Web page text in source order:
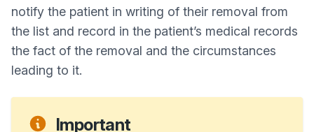
notify the patient in writing of their removal from
the list and record in the patient’s medical records
the fact of the removal and the circumstances
leading to it.
Important